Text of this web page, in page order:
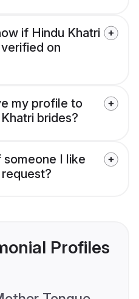
if Hindu Khatri
on
my profile to
brides?
I like
Profiles